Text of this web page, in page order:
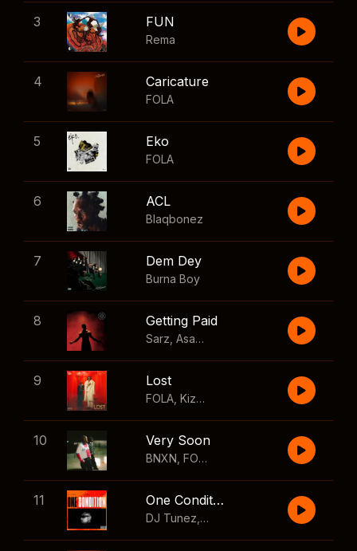
3 FUN
Rema
4 Caricature
FOLA
5 Eko
FOLA
6 ACL
Blaqbonez
7 Dem Dey
Burna Boy
8 Getting Paid
Sarz Asake Skillibeng
9 Lost
FOLA Kizz Daniel
10 Very Soon
BNXN FOLA
11 One Condition
DJ Tunez Wizkid